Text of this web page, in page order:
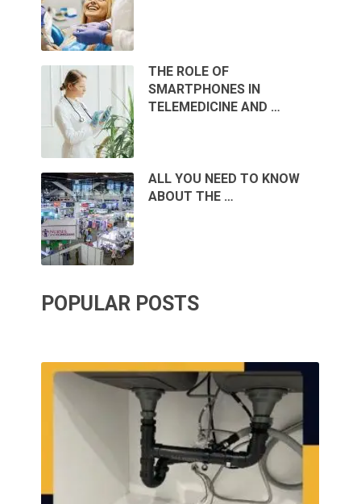
THE ROLE OF
SMARTPHONES IN
TELEMEDICINE AND …
ALL YOU NEED TO KNOW
ABOUT THE …
POPULAR POSTS